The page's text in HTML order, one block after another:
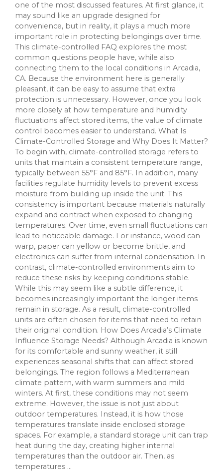
one of the most discussed features. At first glance, it
may sound like an upgrade designed for
convenience, but in reality, it plays a much more
important role in protecting belongings over time.
This climate-controlled FAQ explores the most
common questions people have, while also
connecting them to the local conditions in Arcadia,
CA. Because the environment here is generally
pleasant, it can be easy to assume that extra
protection is unnecessary. However, once you look
more closely at how temperature and humidity
fluctuations affect stored items, the value of climate
control becomes easier to understand. What Is
Climate-Controlled Storage and Why Does It Matter?
To begin with, climate-controlled storage refers to
units that maintain a consistent temperature range,
typically between 55°F and 85°F. In addition, many
facilities regulate humidity levels to prevent excess
moisture from building up inside the unit. This
consistency is important because materials naturally
expand and contract when exposed to changing
temperatures. Over time, even small fluctuations can
lead to noticeable damage. For instance, wood can
warp, paper can yellow or become brittle, and
electronics can suffer from internal condensation. In
contrast, climate-controlled environments aim to
reduce these risks by keeping conditions stable.
While this may seem like a subtle difference, it
becomes increasingly important the longer items
remain in storage. As a result, climate-controlled
units are often chosen for items that need to retain
their original condition. How Does Arcadia’s Climate
Influence Storage Needs? Although Arcadia is known
for its comfortable and sunny weather, it still
experiences seasonal shifts that can affect stored
belongings. The region follows a Mediterranean
climate pattern, with warm summers and mild
winters. At first, these conditions may not seem
extreme. However, the issue is not just about
outdoor temperatures. Instead, it is how those
temperatures translate inside enclosed storage
spaces. For example, a standard storage unit can trap
heat during the day, creating higher internal
temperatures than the outdoor air. Then, as
temperatures ...